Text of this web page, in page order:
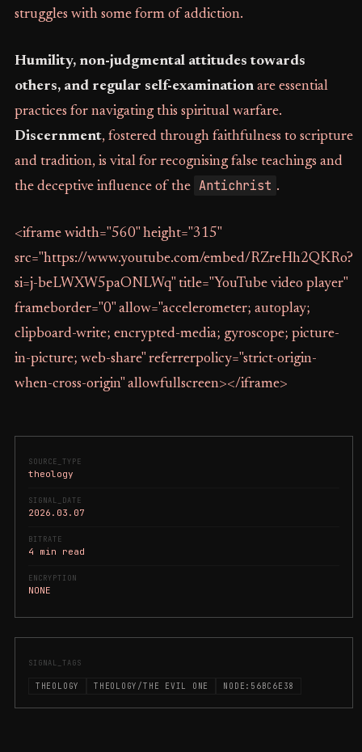
SOURCE_TYPE
theology
SIGNAL_DATE
2026.03.07
BITRATE
4 min read
ENCRYPTION
NONE
SIGNAL_TAGS
THEOLOGY THEOLOGY/THE EVIL ONE NODE:56BC6E38
struggles with some form of addiction.
Humility, non-judgmental attitudes towards
others, and regular self-examinationare essential
practices for navigating this spiritual warfare.
Discernment, fostered through faithfulness to scripture
and tradition, is vital for recognising false teachings and
the deceptive influence of the Antichrist .
<iframe width="560" height="315"
src="https://www.youtube.com/embed/RZreHh2QKRo?
si=j-beLWXW5paONLWq" title="YouTube video player"
frameborder="0" allow="accelerometer; autoplay;
clipboard-write; encrypted-media; gyroscope; picture-
in-picture; web-share" referrerpolicy="strict-origin-
when-cross-origin" allowfullscreen></iframe>